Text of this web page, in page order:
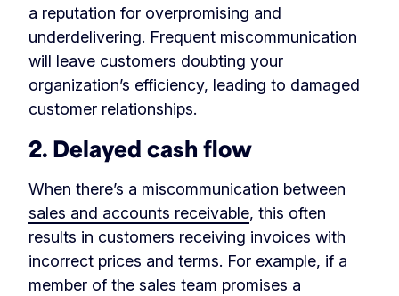
a reputation for overpromising and
underdelivering. Frequent miscommunication
will leave customers doubting your
organization’s efficiency, leading to damaged
customer relationships.
2. Delayed cash flow
When there’s a miscommunication between
sales and accounts receivable, this often
results in customers receiving invoices with
incorrect prices and terms. For example, if a
member of the sales team promises a